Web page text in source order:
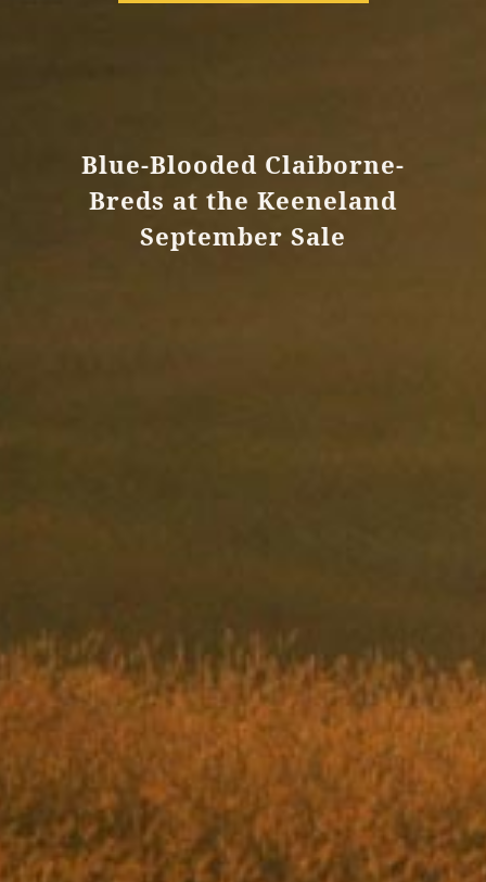
Blue-Blooded Claiborne-
Breds at the Keeneland
September Sale